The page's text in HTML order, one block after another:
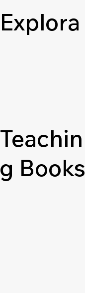
Explora
Teachin
g Books